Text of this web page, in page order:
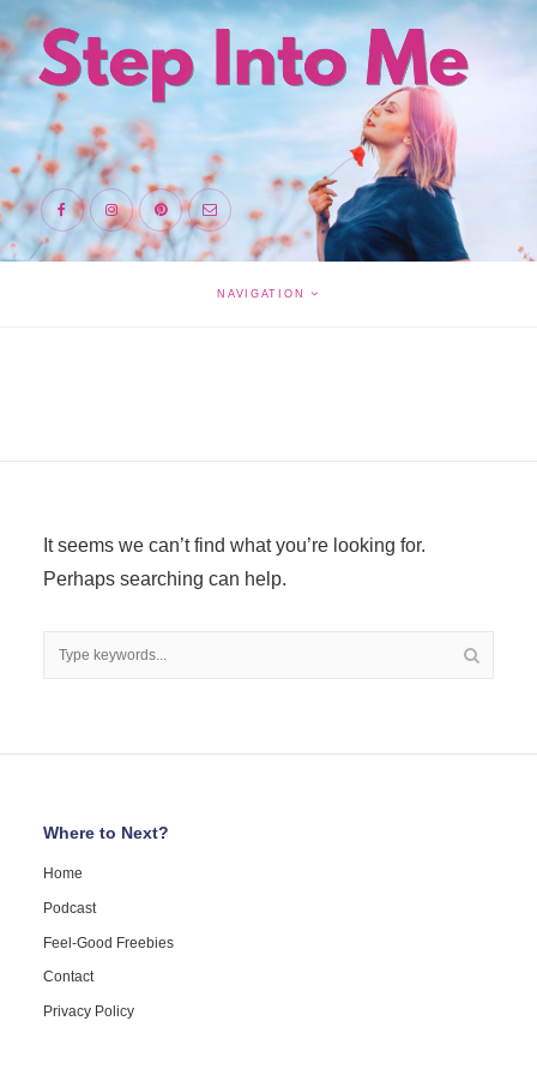
NAVIGATION
It seems we can’t find what you’re looking for.
Perhaps searching can help.
Where to Next?
Home
Podcast
Feel-Good Freebies
Contact
Privacy Policy